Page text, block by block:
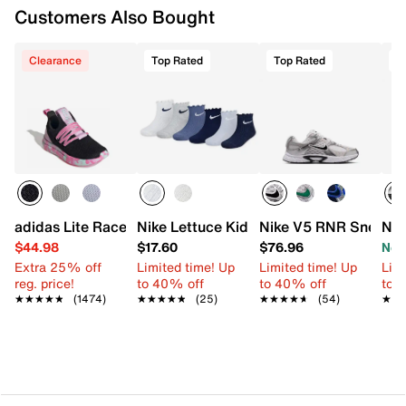
Customers Also Bought
Clearance
adidas Lite Racer Adapt 7.0 Sneaker - Kids'
$44.98
Extra 25% off
reg. price!
★★★★★
★★★★★ (1474)
Top Rated
Nike Lettuce Kids' Ankle Socks - 6 Pack
$17.60
Limited time! Up
to 40% off
★★★★★
★★★★★ (25)
Top Rated
Nike V5 RNR
$76.96
Limited time! Up
to 40% off
★★★★★
★★★★★ (54)
to